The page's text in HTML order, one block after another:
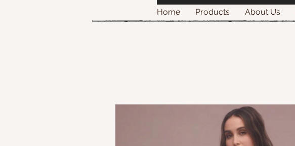
Home Products About Us